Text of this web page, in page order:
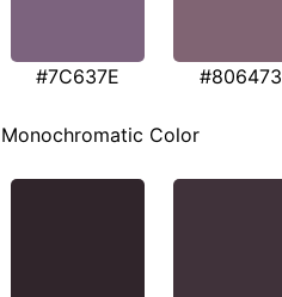
#7C637E #806473
Monochromatic Color